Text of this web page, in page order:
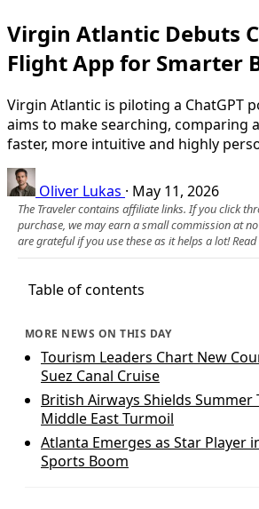
Virgin Atlantic Debuts
Flight App for Smarter
Virgin Atlantic is piloting a ChatGPT
aims to make searching, comparing
faster, more intuitive and highly
Oliver Lukas · May 11, 2026
The Traveler contains affiliate links. If you click
purchase, we may earn a small commission at
are grateful if you use these as it helps a lot! Read
Table of contents
MORE NEWS ON THIS DAY
Tourism Leaders Chart New
Suez Canal Cruise
British Airways Shields Summer
Middle East Turmoil
Atlanta Emerges as Star Player
Sports Boom